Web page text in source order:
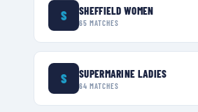
S SHEFFIELD WOMEN
65 MATCHES
S SUPERMARINE LADIES
64 MATCHES